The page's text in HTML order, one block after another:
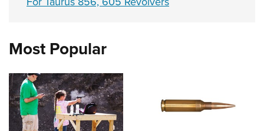
Most Popular